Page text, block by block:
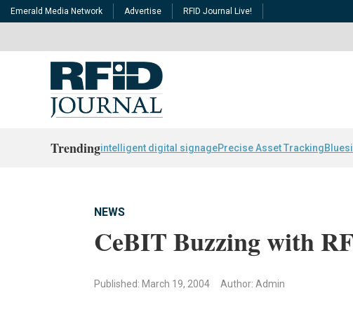
Emerald Media Network Advertise RFID Journal Live!
Trendingintelligent digital signagePrecise Asset Tracking
NEWS
CeBIT Buzzing with
Published: March 19, 2004 Author: Admin